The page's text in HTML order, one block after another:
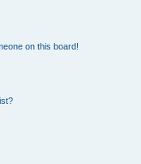
on this board!